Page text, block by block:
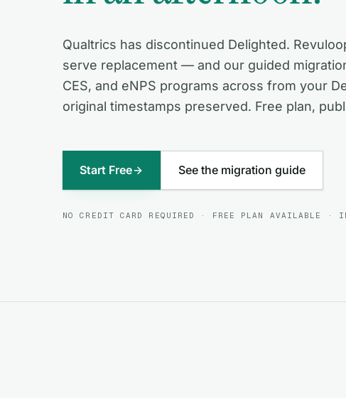
Qualtrics has discontinued Delighted.
serve replacement — and our guided
CES, and eNPS programs across from your
original timestamps preserved. Free plan,
Start Free See the migration guide
NO CREDIT CARD REQUIRED · FREE PLAN AVAILABLE ·